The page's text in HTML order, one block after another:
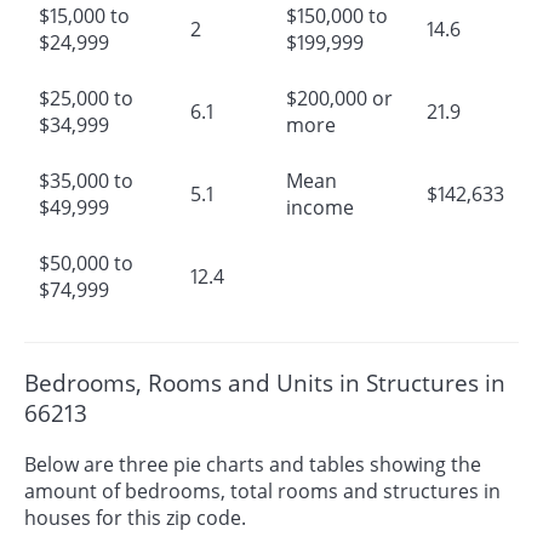
$15,000 to
$24,999
2
$25,000 to
$34,999
6.1
$35,000 to
$49,999
5.1
$50,000 to
$74,999
12.4
$150,000 to
$199,999
14.6
$200,000 or
more
21.9
Mean
income
$142,633
Bedrooms, Rooms and Units in Structures in
66213
Below are three pie charts and tables showing the
amount of bedrooms, total rooms and structures in
houses for this zip code.